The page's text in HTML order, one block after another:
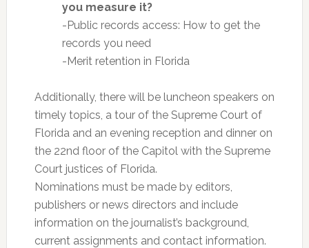
you measure it?
-Public records access: How to get the
records you need
-Merit retention in Florida
Additionally, there will be luncheon speakers on
timely topics, a tour of the Supreme Court of
Florida and an evening reception and dinner on
the 22nd floor of the Capitol with the Supreme
Court justices of Florida.
Nominations must be made by editors,
publishers or news directors and include
information on the journalist’s background,
current assignments and contact information.